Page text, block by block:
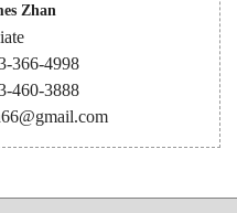
Zhan
366-4998
460-3888